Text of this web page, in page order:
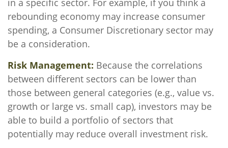
in a specific sector. For example, if you think a
rebounding economy may increase consumer
spending, a Consumer Discretionary sector may
be a consideration.
Risk Management: Because the correlations
between different sectors can be lower than
those between general categories (e.g., value vs.
growth or large vs. small cap), investors may be
able to build a portfolio of sectors that
potentially may reduce overall investment risk.